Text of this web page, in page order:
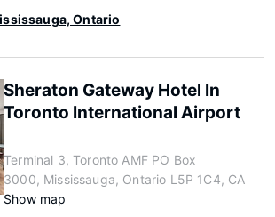
Ontario
Sheraton Gateway Hotel In
Toronto International Airport
Terminal 3, Toronto AMF PO Box
3000, Mississauga, Ontario L5P 1C4, CA
Show map